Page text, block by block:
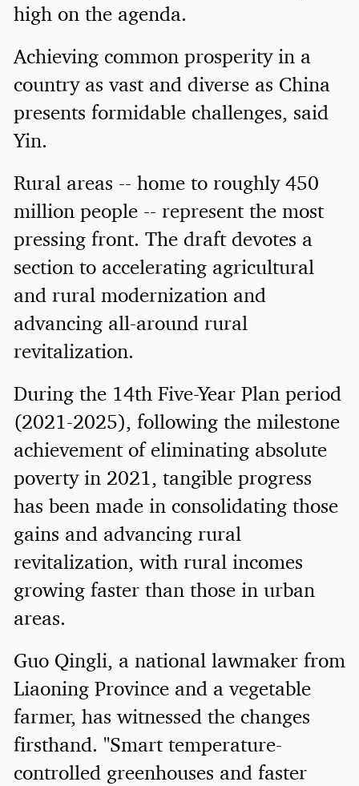
high on the agenda.
Achieving common prosperity in a
country as vast and diverse as China
presents formidable challenges, said
Yin.
Rural areas -- home to roughly 450
million people -- represent the most
pressing front. The draft devotes a
section to accelerating agricultural
and rural modernization and
advancing all-around rural
revitalization.
During the 14th Five-Year Plan period
(2021-2025), following the milestone
achievement of eliminating absolute
poverty in 2021, tangible progress
has been made in consolidating those
gains and advancing rural
revitalization, with rural incomes
growing faster than those in urban
areas.
Guo Qingli, a national lawmaker from
Liaoning Province and a vegetable
farmer, has witnessed the changes
firsthand. "Smart temperature-
controlled greenhouses and faster